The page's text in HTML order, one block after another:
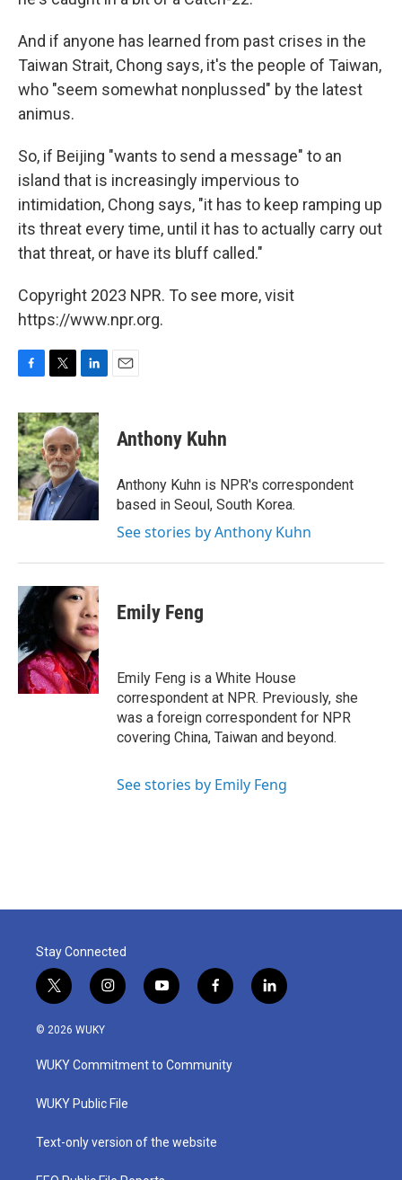
And if anyone has learned from past crises in the
Taiwan Strait, Chong says, it's the people of Taiwan,
who "seem somewhat nonplussed" by the latest
animus.
So, if Beijing "wants to send a message" to an
island that is increasingly impervious to
intimidation, Chong says, "it has to keep ramping up
its threat every time, until it has to actually carry out
that threat, or have its bluff called."
Copyright 2023 NPR. To see more, visit
https://www.npr.org.
F
c
e
b
o
o
k
T
i
t
t
e
r
L
n
k
e
d
I
E
Anthony Kuhn
Anthony Kuhn is NPR's correspondent
based in Seoul, South Korea.
See stories by Anthony Kuhn
Emily Feng
Emily Feng is a White House
correspondent at NPR. Previously, she
was a foreign correspondent for NPR
covering China, Taiwan and beyond.
See stories by Emily Feng
Stay Connected
t
w
i
t
e
i
n
a
g
a
y
o
u
b
f
a
b
o
l
i
© 2026 WUKY
WUKY Commitment to Community
WUKY Public File
Text-only version of the website